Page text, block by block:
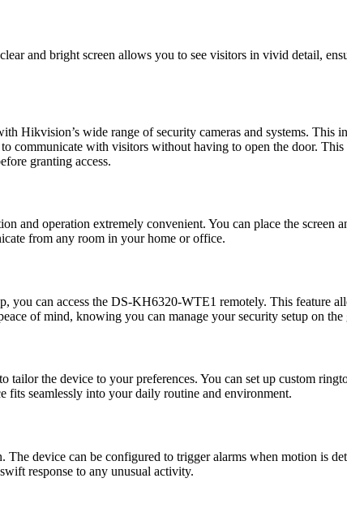
and bright screen allows you to see visitors in vivid detail,
Hikvision’s wide range of security cameras and systems. This
with visitors without having to open the door.
granting access.
and operation extremely convenient. You can place the
from any room in your home or office.
you can access the DS-KH6320-WTE1 remotely. This feature
of mind, knowing you can manage your security setup on the
the device to your preferences. You can set up custom
fits seamlessly into your daily routine and environment.
device can be configured to trigger alarms when motion is
response to any unusual activity.